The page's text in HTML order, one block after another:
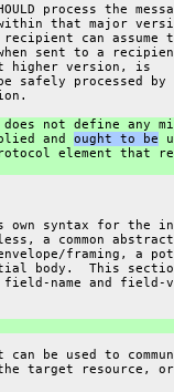
process the
that major
can assume
sent to a
higher version, is
safely processed by
does not define any
and
ought to be
element that
own syntax for the
a common
framing, a
body.  This
name and field-
can be used to
target resource,